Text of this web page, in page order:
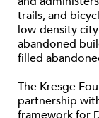
trails, and
low-density
abandoned
filled
The Kresge
partnership